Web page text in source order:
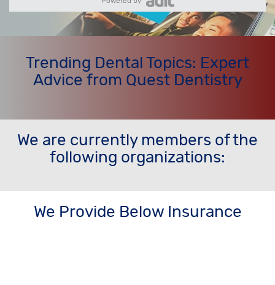
Trending Dental Topics: Expert
Advice from Quest Dentistry
We are currently members of the
following organizations:
We Provide Below Insurance